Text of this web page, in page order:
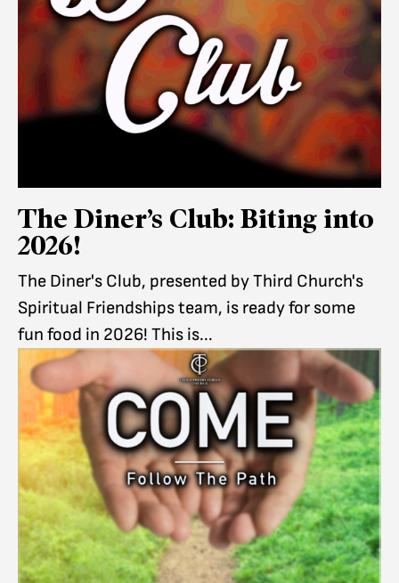
The Diner’s Club: Biting into
2026!
The Diner's Club, presented by Third Church's
Spiritual Friendships team, is ready for some
fun food in 2026! This is...